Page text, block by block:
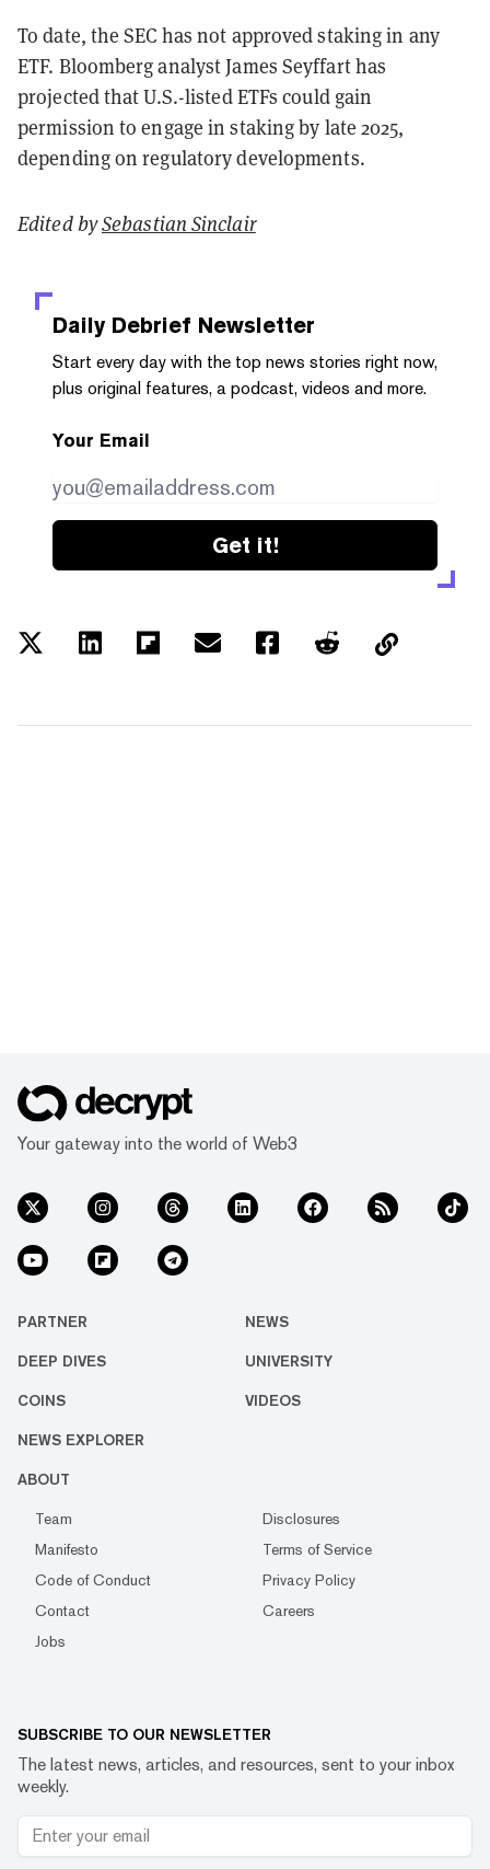
To date, the SEC has not approved staking in any
ETF. Bloomberg analyst James Seyffart has
projected that U.S.-listed ETFs could gain
permission to engage in staking by late 2025,
depending on regulatory developments.
Edited bySebastian Sinclair
Daily Debrief Newsletter
Start every day with the top news stories right now,
plus original features, a podcast, videos and more.
Your Email
Get it!
Your gateway into the world of Web3
PARTNER NEWS
DEEP DIVES UNIVERSITY
COINS VIDEOS
NEWS EXPLORER
ABOUT
Team
Disclosures
Manifesto
Terms of Service
Code of Conduct
Privacy Policy
Contact
Careers
Jobs
SUBSCRIBE TO OUR NEWSLETTER
The latest news, articles, and resources, sent to your inbox
weekly.